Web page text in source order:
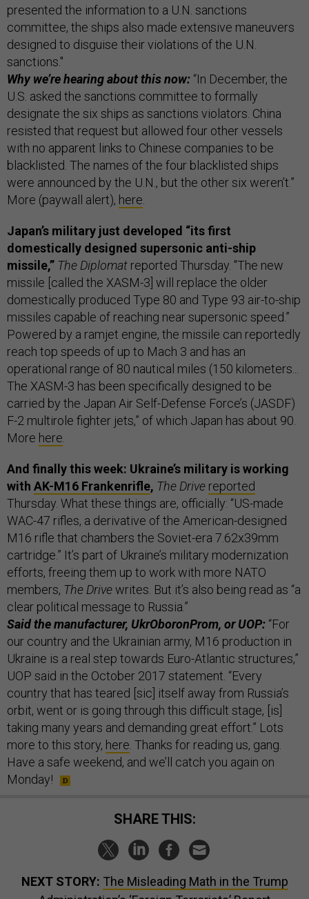
presented the information to a U.N. sanctions
committee, the ships also made extensive maneuvers
designed to disguise their violations of the U.N.
sanctions."
Why we’re hearing about this now: “In December, the
U.S. asked the sanctions committee to formally
designate the six ships as sanctions violators. China
resisted that request but allowed four other vessels
with no apparent links to Chinese companies to be
blacklisted. The names of the four blacklisted ships
were announced by the U.N., but the other six weren’t.”
More (paywall alert), here.
Japan’s military just developed “its first
domestically designed supersonic anti-ship
missile,” The Diplomat reported Thursday. "The new
missile [called the XASM-3] will replace the older
domestically produced Type 80 and Type 93 air-to-ship
missiles capable of reaching near supersonic speed.”
Powered by a ramjet engine, the missile can reportedly
reach top speeds of up to Mach 3 and has an
operational range of 80 nautical miles (150 kilometers...
The XASM-3 has been specifically designed to be
carried by the Japan Air Self-Defense Force’s (JASDF)
F-2 multirole fighter jets,” of which Japan has about 90.
More here.
And finally this week: Ukraine’s military is working
with AK-M16 Frankenrifle, The Drive reported
Thursday. What these things are, officially: “US-made
WAC-47 rifles, a derivative of the American-designed
M16 rifle that chambers the Soviet-era 7.62x39mm
cartridge.” It’s part of Ukraine’s military modernization
efforts, freeing them up to work with more NATO
members, The Drivewrites. But it’s also being read as “a
clear political message to Russia.”
Said the manufacturer, UkrOboronProm, or UOP: “For
our country and the Ukrainian army, M16 production in
Ukraine is a real step towards Euro-Atlantic structures,”
UOP said in the October 2017 statement. “Every
country that has teared [sic] itself away from Russia’s
orbit, went or is going through this difficult stage, [is]
taking many years and demanding great effort.” Lots
more to this story, here. Thanks for reading us, gang.
Have a safe weekend, and we’ll catch you again on
Monday!
SHARE THIS:
NEXT STORY: The Misleading Math in the Trump